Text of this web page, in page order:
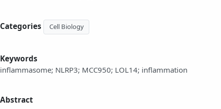
Categories Cell Biology
Keywords
inflammasome; NLRP3; MCC950; LOL14; inflammation
Abstract